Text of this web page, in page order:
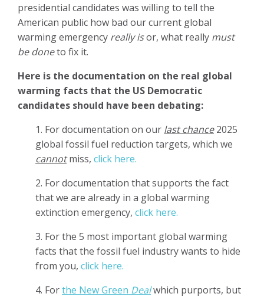
presidential candidates was willing to tell the
American public how bad our current global
warming emergency really isor, what really must
be doneto fix it.
Here is the documentation on the real global
warming facts that the US Democratic
candidates should have been debating:
1. For documentation on our last chance2025
global fossil fuel reduction targets, which we
cannotmiss, click here.
2. For documentation that supports the fact
that we are already in a global warming
extinction emergency, click here.
3. For the 5 most important global warming
facts that the fossil fuel industry wants to hide
from you, click here.
4. Forthe New Green Dealwhich purports, but